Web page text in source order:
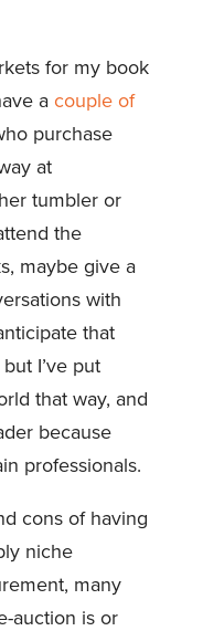
for my book
a couple of
purchase
at
tumbler or
the
maybe give a
with
that
I’ve put
that way, and
because
professionals.
cons of having
niche
many
auction is or